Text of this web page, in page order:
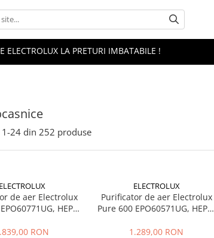
ELECTROLUX LA PRETURI IMBATABILE !
1-24 din 252 produse
ELECTROLUX
de aer Electrolux
HEPA,
RON
ELECTROLUX
Purificator de aer Electrolux
Pure 600 EPO60571UG, HEPA,
1.289,00 RON